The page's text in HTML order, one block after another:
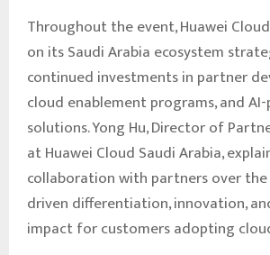
Throughout the event, Huawei
on its Saudi Arabia ecosystem
continued investments in partner
cloud enablement programs, and
solutions. Yong Hu, Director of
at Huawei Cloud Saudi Arabia,
collaboration with partners over the
driven differentiation, innovation,
impact for customers adopting